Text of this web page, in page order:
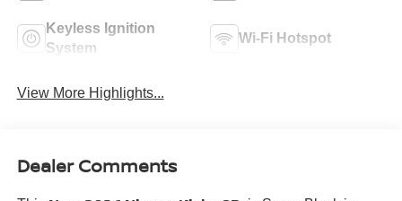
Keyless Ignition
System
Wi-Fi Hotspot
View More Highlights...
Dealer Comments